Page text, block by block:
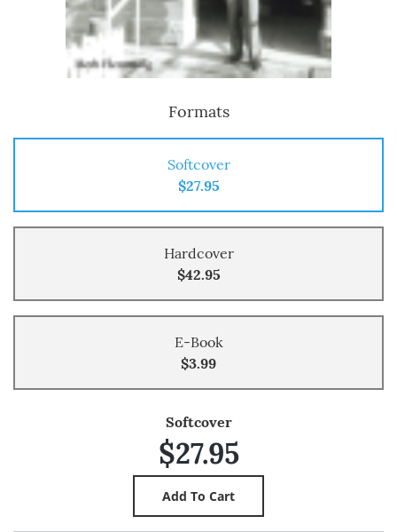
Formats
Softcover
$27.95
Hardcover
$42.95
E-Book
$3.99
Softcover
$27.95